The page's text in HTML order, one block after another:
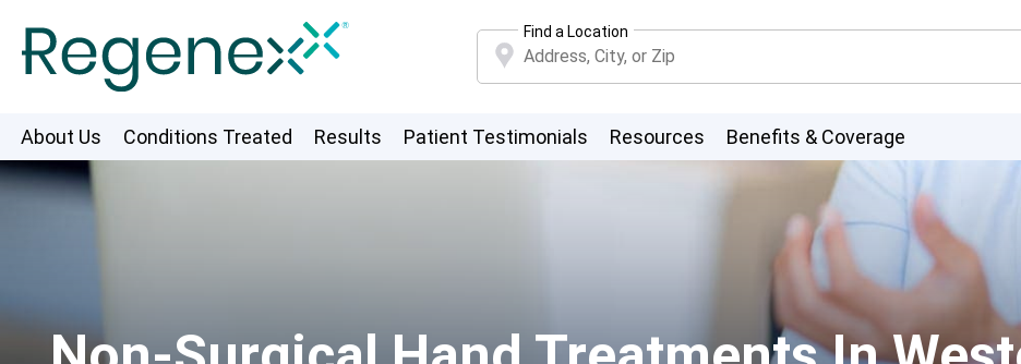
Find a Location
About Us Conditions Treated Results Patient Testimonials Resources Benefits & Coverage